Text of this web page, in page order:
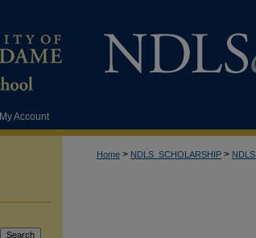
My Account
Home > NDLS_SCHOLARSHIP >